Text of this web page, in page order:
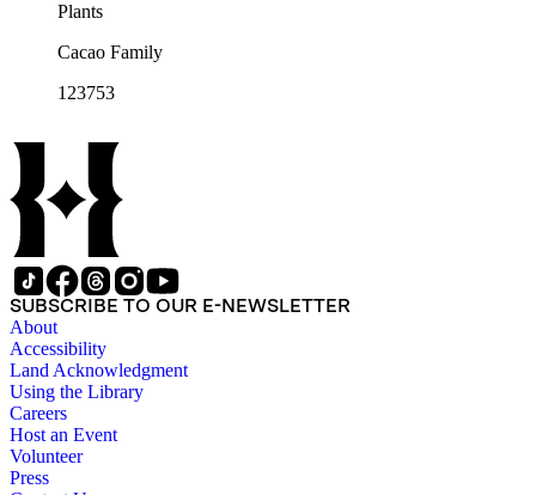
Plants
Cacao Family
123753
SUBSCRIBE TO OUR E-NEWSLETTER
About
Accessibility
Land Acknowledgment
Using the Library
Careers
Host an Event
Volunteer
Press